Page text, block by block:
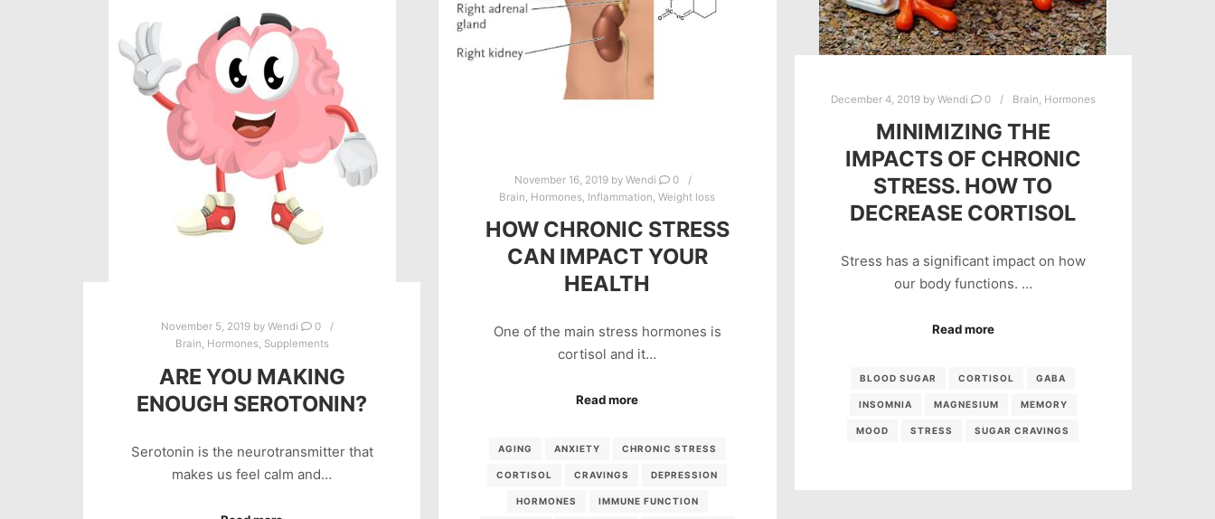
December 4, 2019by Wendi 0 Brain Hormones
MINIMIZING THE
IMPACTS OF CHRONIC
STRESS. HOW TO
DECREASE CORTISOL
Stress has a significant impact on how
our body functions. …
Read more
BLOOD SUGAR CORTISOL GABA
INSOMNIA MAGNESIUM MEMORY
MOOD STRESS SUGAR CRAVINGS
November 16, 2019by Wendi
0
Brain Hormones Inflammation ,Weight loss
HOW CHRONIC STRESS
CAN IMPACT YOUR
HEALTH
One of the main stress hormones is
cortisol and it…
Read more
AGING ANXIETY CHRONIC STRESS
CORTISOL CRAVINGS DEPRESSION
HORMONES IMMUNE FUNCTION
November 5, 2019 byWendi
0
Brain, Hormones, Supplements
ARE YOU MAKING
ENOUGH SEROTONIN?
Serotonin is the neurotransmitter that
makes us feel calm and…